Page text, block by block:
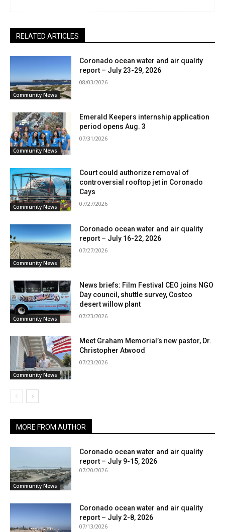
RELATED ARTICLES
Community News
Coronado ocean water and air quality
report – July 23-29, 2026
08/03/2026
Community News
Emerald Keepers internship application
period opens Aug. 3
07/31/2026
Community News
Court could authorize removal of
controversial rooftop jet in Coronado
Cays
07/27/2026
Community News
Coronado ocean water and air quality
report – July 16-22, 2026
07/27/2026
Community News
News briefs: Film Festival CEO joins NGO
Day council, shuttle survey, Costco
desert willow plant
07/23/2026
Community News
Meet Graham Memorial’s new pastor, Dr.
Christopher Atwood
07/23/2026
MORE FROM AUTHOR
Community News
Coronado ocean water and air quality
report – July 9-15, 2026
07/20/2026
Coronado ocean water and air quality
report – July 2-8, 2026
07/13/2026